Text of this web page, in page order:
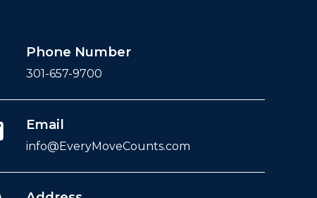
Phone Number
301-657-9700
Email
info@EveryMoveCounts.com